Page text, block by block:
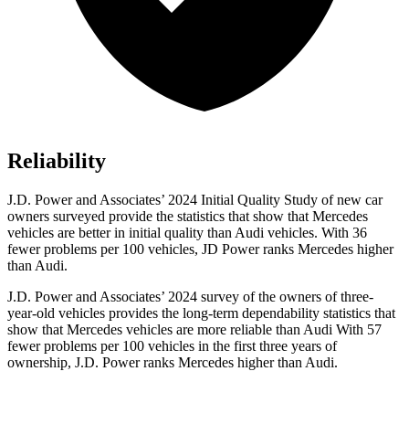
Reliability
J.D. Power and Associates’ 2024 Initial Quality Study of new car
owners surveyed provide the statistics that show that Mercedes
vehicles are better in initial quality than Audi vehicles. With 36
fewer problems per 100 vehicles, JD Power ranks Mercedes higher
than Audi.
J.D. Power and Associates’ 2024 survey of the owners of three-
year-old vehicles provides the long-term dependability statistics that
show that Mercedes vehicles are more reliable than Audi With 57
fewer problems per 100 vehicles in the first three years of
ownership, J.D. Power ranks Mercedes higher than Audi.